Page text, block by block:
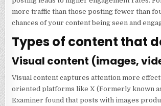
more traffic than those posting fewer than
chances of your content being seen and
Types of content that
Visual content (images,
Visual content captures attention more
oriented platforms like X (Formerly known
Examiner found that posts with images